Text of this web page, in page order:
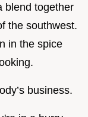
blend together
the southwest.
in the spice
business.